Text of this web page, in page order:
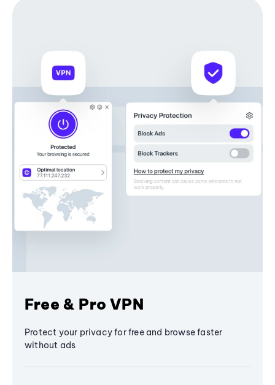
Free & Pro VPN
Protect your privacy for free and browse faster
without ads